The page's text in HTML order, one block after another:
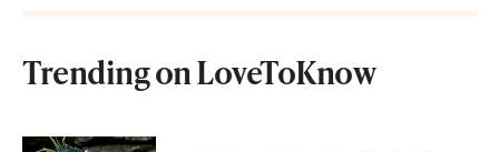
Trending on LoveToKnow